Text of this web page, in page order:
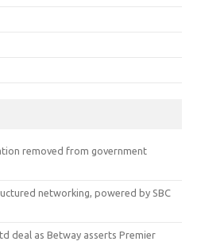
removed from government
networking, powered by SBC
deal as Betway asserts Premier